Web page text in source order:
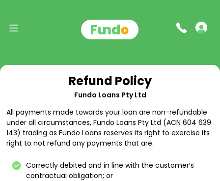
Refund Policy
Fundo Loans Pty Ltd
All payments made towards your loan are non-refundable
under all circumstances, Fundo Loans Pty Ltd (ACN 604 639
143) trading as Fundo Loans reserves its right to exercise its
right to not refund any payments that are:
Correctly debited and in line with the customer′s
contractual obligation; or